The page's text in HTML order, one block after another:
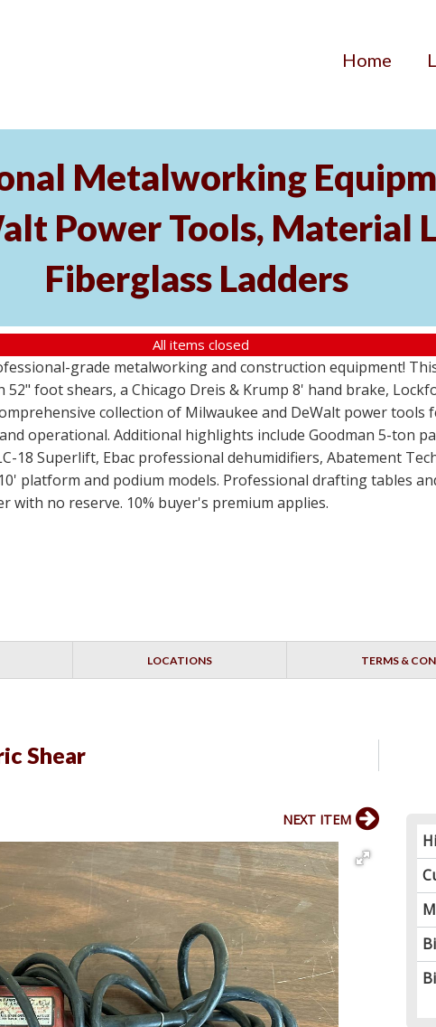
Home
Metalworking
Power Tools, Material
Fiberglass Ladders
All items closed
grade metalworking and construction equipment!
foot shears, a Chicago Dreis & Krump 8' hand brake,
collection of Milwaukee and DeWalt power
operational. Additional highlights include Goodman 5-ton
18 Superlift, Ebac professional dehumidifiers, Abatement
platform and podium models. Professional drafting tables
with no reserve. 10% buyer's premium applies.
LOCATIONS TERMS &
Shear
NEXT ITEM